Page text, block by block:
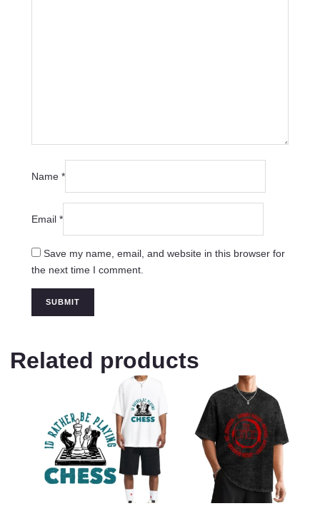
Name *
Email *
Save my name, email, and website in this browser for
the next time I comment.
Related products